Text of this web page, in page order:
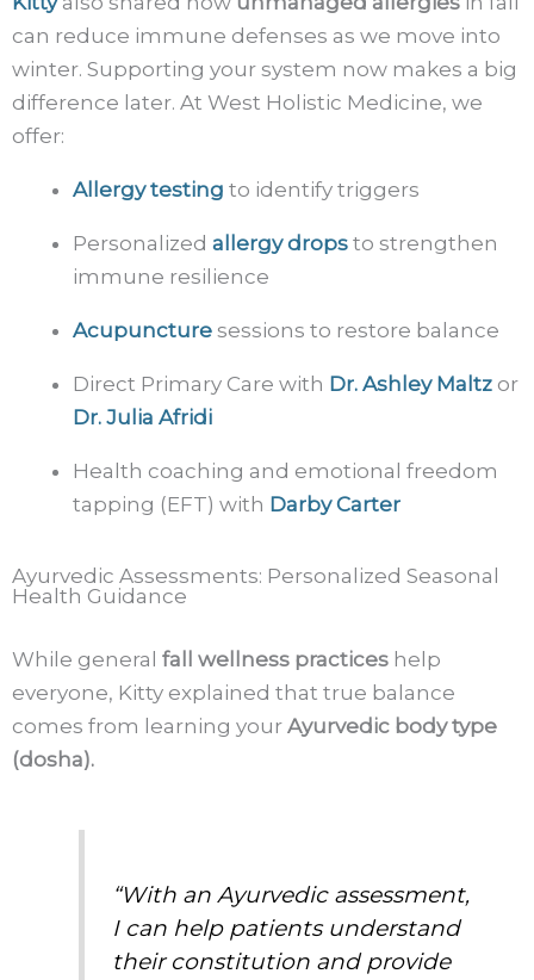
can reduce immune defenses as we move into
winter. Supporting your system now makes a big
difference later. At West Holistic Medicine, we
offer:
Allergy testing to identify triggers
Personalized allergy drops to strengthen
immune resilience
Acupuncture sessions to restore balance
Direct Primary Care with Dr. Ashley Maltz or
Dr. Julia Afridi
Health coaching and emotional freedom
tapping (EFT) with Darby Carter
Ayurvedic Assessments: Personalized Seasonal
Health Guidance
While general fall wellness practices help
everyone, Kitty explained that true balance
comes from learning your Ayurvedic body type
(dosha).
“With an Ayurvedic assessment,
I can help patients understand
their constitution and provide